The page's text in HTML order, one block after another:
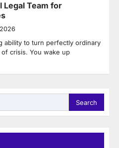
Legal Team for
ability to turn perfectly ordinary
crisis. You wake up